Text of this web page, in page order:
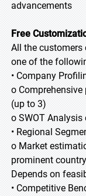
advancements
Free
All the customers
one of the
• Company
o
(up to 3)
o SWOT
• Regional
o Market
prominent
Depends on
• Competitive